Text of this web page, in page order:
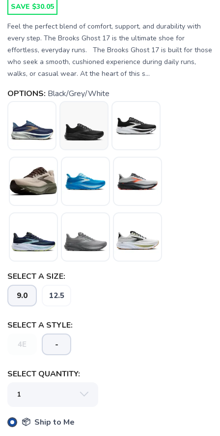
SAVE $30.05
Feel the perfect blend of comfort, support, and durability with
every step. The Brooks Ghost 17 is the ultimate shoe for
effortless, everyday runs. The Brooks Ghost 17 is built for those
who seek a smooth, cushioned experience during daily runs,
walks, or casual wear. At the heart of this s...
OPTIONS: Black/Grey/White
SELECT A SIZE:
9.0 12.5
SELECT A STYLE:
4E -
SELECT QUANTITY:
📦 Ship to Me